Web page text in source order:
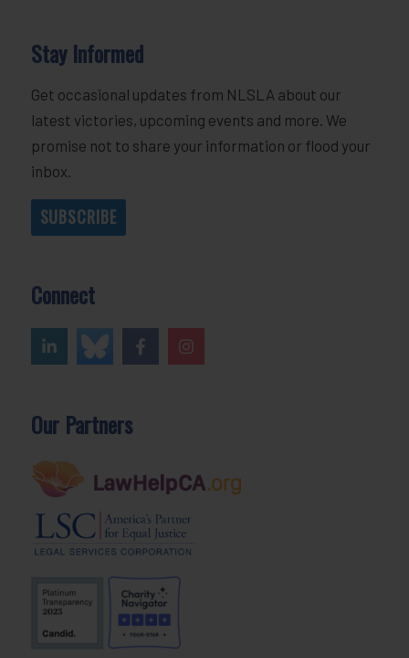
Stay Informed
Get occasional updates from NLSLA about our
latest victories, upcoming events and more. We
promise not to share your information or flood your
inbox.
SUBSCRIBE
Connect
Our Partners